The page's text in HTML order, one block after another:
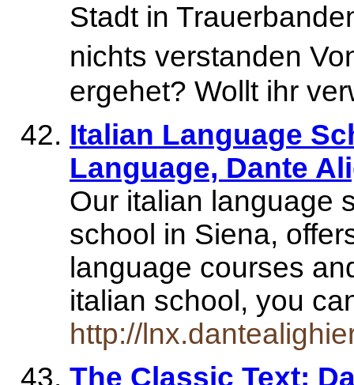
Stadt in
nichts verstanden
ergehet? Wollt ihr
Italian Language
Language, Dante
Our italian language
school in Siena,
language courses
italian school, you
http://
The Classic Text: